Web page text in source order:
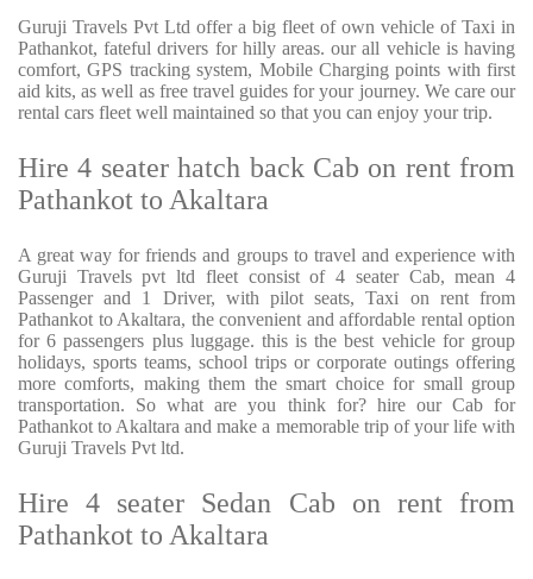
Guruji Travels Pvt Ltd offer a big fleet of own vehicle of Taxi in
Pathankot, fateful drivers for hilly areas. our all vehicle is having
comfort, GPS tracking system, Mobile Charging points with first
aid kits, as well as free travel guides for your journey. We care our
rental cars fleet well maintained so that you can enjoy your trip.
Hire 4 seater hatch back Cab on rent from
Pathankot to Akaltara
A great way for friends and groups to travel and experience with
Guruji Travels pvt ltd fleet consist of 4 seater Cab, mean 4
Passenger and 1 Driver, with pilot seats, Taxi on rent from
Pathankot to Akaltara, the convenient and affordable rental option
for 6 passengers plus luggage. this is the best vehicle for group
holidays, sports teams, school trips or corporate outings offering
more comforts, making them the smart choice for small group
transportation. So what are you think for? hire our Cab for
Pathankot to Akaltara and make a memorable trip of your life with
Guruji Travels Pvt ltd.
Hire 4 seater Sedan Cab on rent from
Pathankot to Akaltara